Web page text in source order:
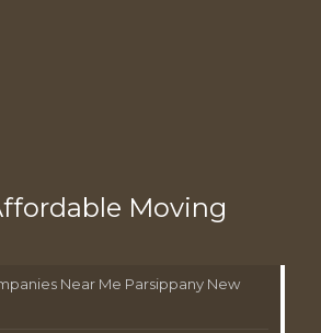
Moving
Near Me Parsippany New